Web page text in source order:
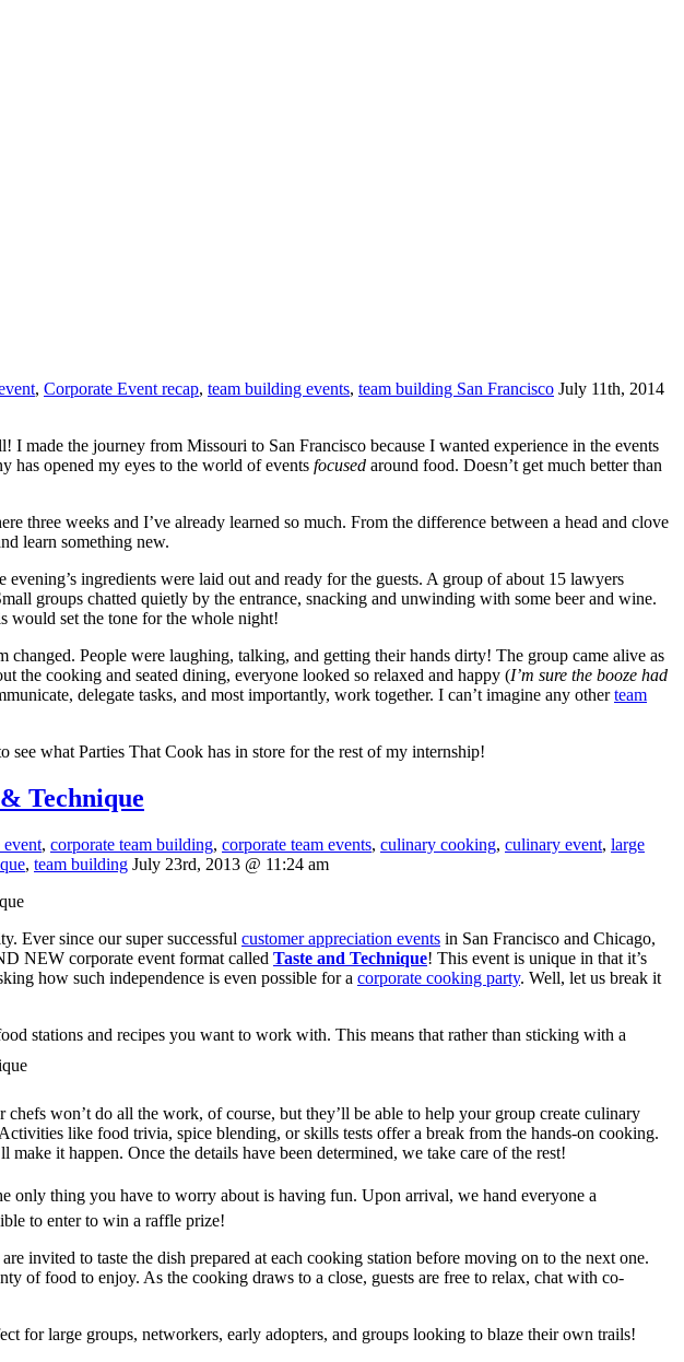
, Corporate Event recap, team building events, team building San Francisco July 11th, 2014
the journey from Missouri to San Francisco because I wanted experience in the events
has opened my eyes to the world of events focused around food. Doesn’t get much better than
three weeks and I’ve already learned so much. From the difference between a head and clove
learn something new.
ingredients were laid out and ready for the guests. A group of about 15 lawyers
groups chatted quietly by the entrance, snacking and unwinding with some beer and wine.
would set the tone for the whole night!
People were laughing, talking, and getting their hands dirty! The group came alive as
the cooking and seated dining, everyone looked so relaxed and happy (I’m sure the booze had
delegate tasks, and most importantly, work together. I can’t imagine any otherteam
what Parties That Cook has in store for the rest of my internship!
Technique
event, corporate team building, corporate team events, culinary cooking, culinary event, large
, team building July 23rd, 2013 @ 11:24 am
Ever since our super successful customer appreciation events in San Francisco and Chicago,
NEW corporate event format called Taste and Technique! This event is unique in that it’s
how such independence is even possible for a corporate cooking party. Well, let us break it
stations and recipes you want to work with. This means that rather than sticking with a
chefs won’t do all the work, of course, but they’ll be able to help your group create culinary
like food trivia, spice blending, or skills tests offer a break from the hands-on cooking.
make it happen. Once the details have been determined, we take care of the rest!
only thing you have to worry about is having fun. Upon arrival, we hand everyone a
to enter to win a raffle prize!
invited to taste the dish prepared at each cooking station before moving on to the next one.
of food to enjoy. As the cooking draws to a close, guests are free to relax, chat with co-
for large groups, networkers, early adopters, and groups looking to blaze their own trails!